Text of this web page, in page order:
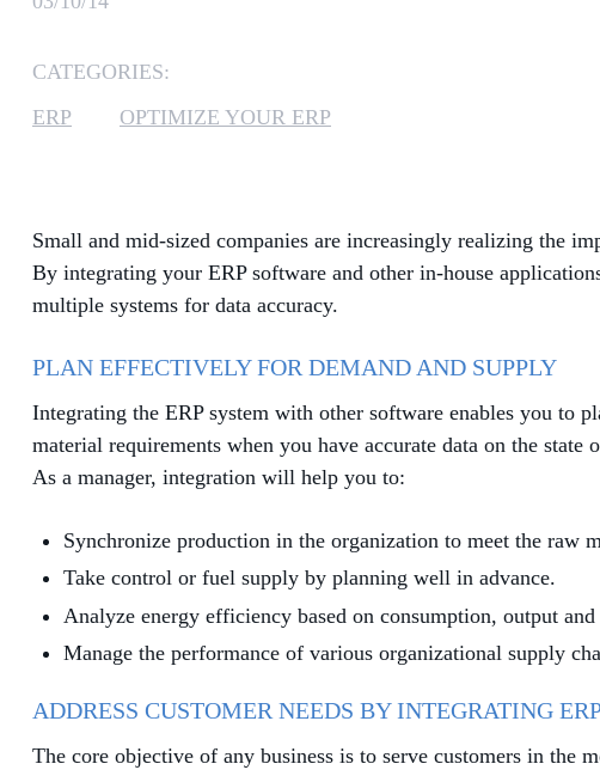
CATEGORIES:
ERP
OPTIMIZE YOUR ERP
Small and mid-sized companies are increasingly realizing the
By integrating your ERP software and other in-house
multiple systems for data accuracy.
PLAN EFFECTIVELY FOR DEMAND AND SUPPLY
Integrating the ERP system with other software enables you to
material requirements when you have accurate data on the
As a manager, integration will help you to:
Synchronize production in the organization to meet the raw
Take control or fuel supply by planning well in advance.
Analyze energy efficiency based on consumption, output
Manage the performance of various organizational supply
ADDRESS CUSTOMER NEEDS BY INTEGRATING
The core objective of any business is to serve customers in the